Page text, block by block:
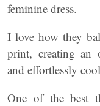
feminine dress.
I love how they
print, creating an
and effortlessly
One of the best